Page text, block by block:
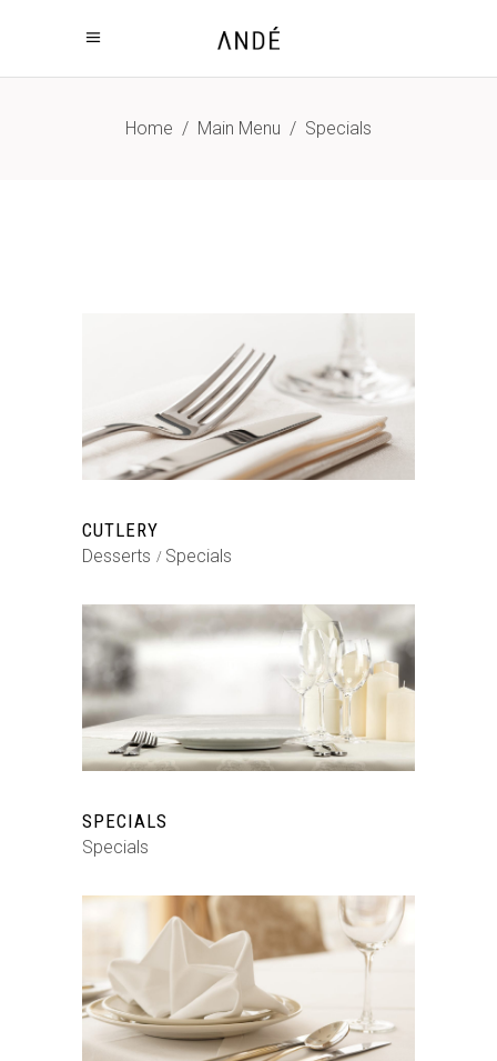
Home / Main Menu / Specials
CUTLERY
Desserts Specials
SPECIALS
Specials